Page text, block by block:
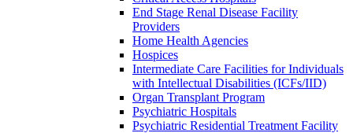
End Stage Renal Disease Facility
Providers
Home Health Agencies
Hospices
Intermediate Care Facilities for Individuals
with Intellectual Disabilities (ICFs/IID)
Organ Transplant Program
Psychiatric Hospitals
Psychiatric Residential Treatment Facility